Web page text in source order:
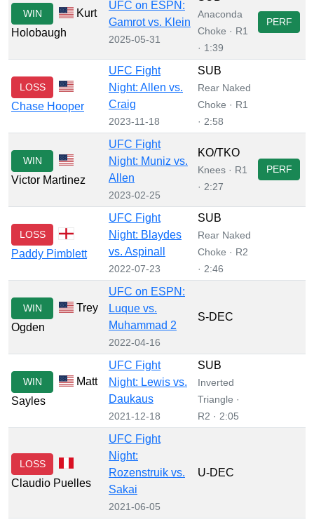
WIN
Kurt
Holobaugh
UFC on ESPN:
Gamrot vs. Klein
2025-05-31
Anaconda
Choke · R1
· 1:39
PERF
LOSS
Chase Hooper
UFC Fight
Night: Allen vs.
Craig
2023-11-18
SUB
Rear Naked
Choke · R1
· 2:58
WIN
Victor Martinez
UFC Fight
Night: Muniz vs.
Allen
2023-02-25
KO/TKO
Knees · R1
· 2:27
PERF
LOSS
Paddy Pimblett
UFC Fight
Night: Blaydes
vs. Aspinall
2022-07-23
SUB
Rear Naked
Choke · R2
· 2:46
WIN
Trey
Ogden
UFC on ESPN:
Luque vs.
Muhammad 2
2022-04-16
S-DEC
WIN
Matt
Sayles
UFC Fight
Night: Lewis vs.
Daukaus
2021-12-18
SUB
Inverted
Triangle ·
R2 · 2:05
LOSS
Claudio Puelles
UFC Fight
Night:
Rozenstruik vs.
Sakai
2021-06-05
U-DEC